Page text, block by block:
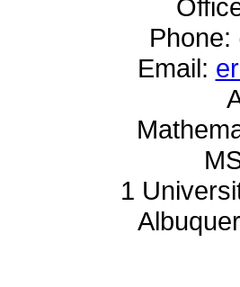
Phone:
Email:
1